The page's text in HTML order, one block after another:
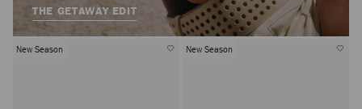
THE GETAWAY EDIT
New Season New Season